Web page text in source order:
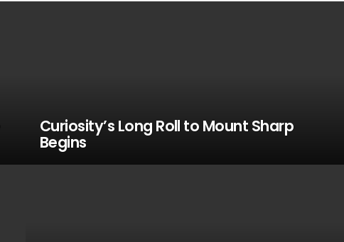
Curiosity’s Long Roll to Mount Sharp
Begins